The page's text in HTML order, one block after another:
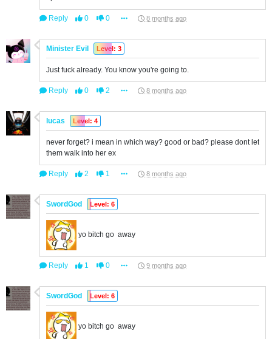
Reply 0 0 8 months ago
Minister Evil Level: 3
Just fuck already. You know you're going to.
Reply 0 2 8 months ago
lucas Level: 4
never forget? i mean in which way? good or bad? please dont let
them walk into her ex
Reply 2 1 8 months ago
SwordGod Level: 6
yo bitch go away
Reply 1 0 9 months ago
SwordGod Level: 6
yo bitch go away